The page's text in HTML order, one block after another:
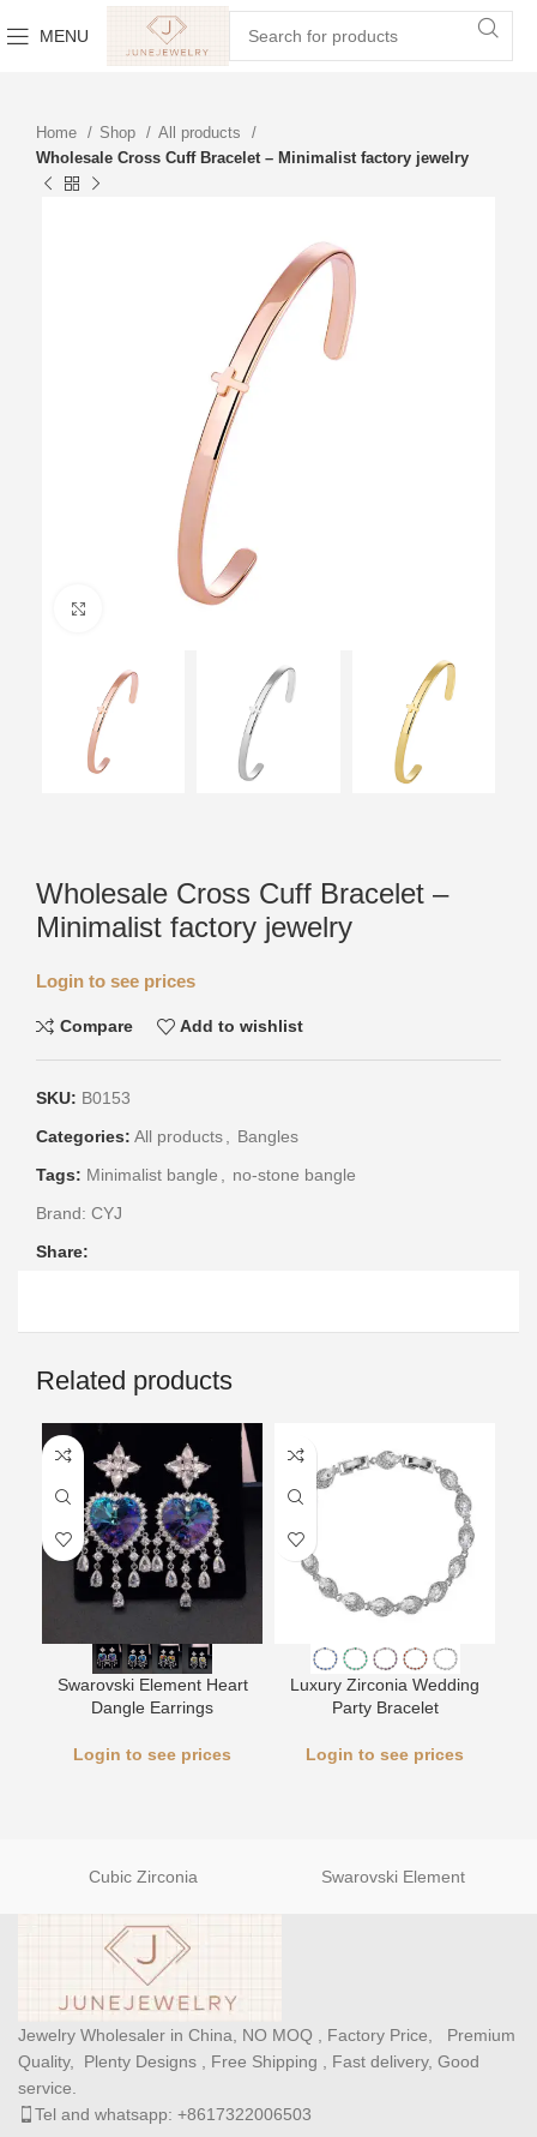
MENU
Home Shop
All products
Wholesale Cross Cuff Bracelet – Minimalist factory jewelry
Click to enlarge
Wholesale Cross Cuff Bracelet –
Minimalist factory jewelry
Login to see prices
Compare Add to wishlist
SKU: B0153
Categories: All products
Bangles
Tags: Minimalist bangle
no-stone bangle
Brand: CYJ
Share:
Related products
Swarovski Element Heart
Dangle Earrings
Login to see prices
Luxury Zirconia Wedding
Party Bracelet
Login to see prices
Cubic Zirconia Swarovski Element
Jewelry Wholesaler in China, NO MOQ , Factory Price, Premium
Quality, Plenty Designs , Free Shipping , Fast delivery, Good
service.
Tel and whatsapp: +8617322006503